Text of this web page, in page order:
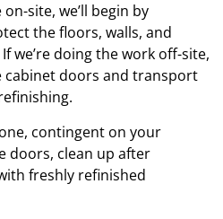
site, we’ll begin by
the floors, walls, and
we’re doing the work off-site,
cabinet doors and transport
contingent on your
doors, clean up after
freshly refinished